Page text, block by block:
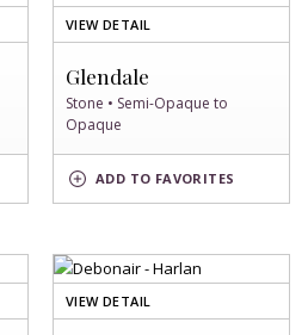
VIEW DETAIL
STONE
Glendale
Stone • Semi-Opaque to
Opaque
ADD
STONETO FAVORITES
VIEW DETAIL
DEBONAIR